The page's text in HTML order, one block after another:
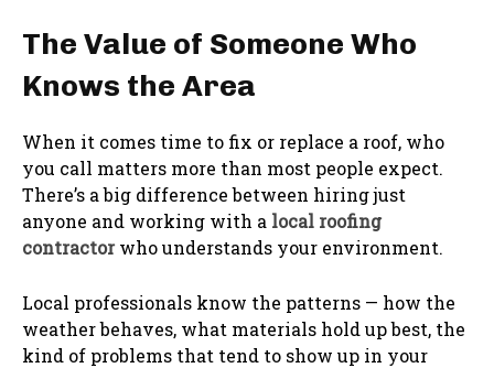
The Value of Someone Who
Knows the Area
When it comes time to fix or replace a roof, who
you call matters more than most people expect.
There’s a big difference between hiring just
anyone and working with a local roofing
contractorwho understands your environment.
Local professionals know the patterns — how the
weather behaves, what materials hold up best, the
kind of problems that tend to show up in your